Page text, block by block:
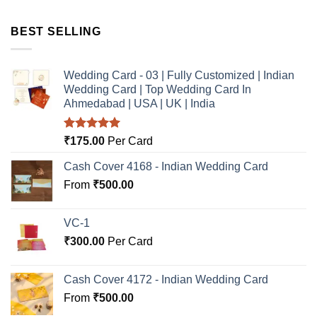
BEST SELLING
Wedding Card - 03 | Fully Customized | Indian
Wedding Card | Top Wedding Card In
Ahmedabad | USA | UK | India
Rated5.00
₹175.00 Per Card
Cash Cover 4168 - Indian Wedding Card
From ₹500.00
VC-1
₹300.00 Per Card
Cash Cover 4172 - Indian Wedding Card
From ₹500.00